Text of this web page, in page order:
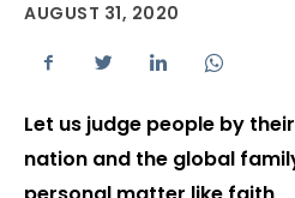
AUGUST 31, 2020
Let us judge people by
nation and the global